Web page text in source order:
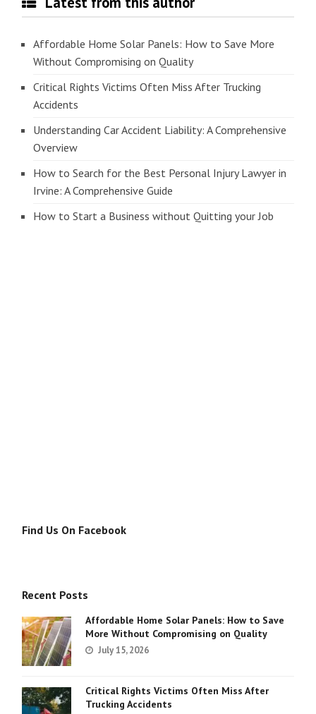
Affordable Home Solar Panels: How to Save More
Without Compromising on Quality
Critical Rights Victims Often Miss After Trucking
Accidents
Understanding Car Accident Liability: A Comprehensive
Overview
How to Search for the Best Personal Injury Lawyer in
Irvine: A Comprehensive Guide
How to Start a Business without Quitting your Job
Find Us On Facebook
Recent Posts
Affordable Home Solar Panels: How to Save
More Without Compromising on Quality
July 15, 2026
Critical Rights Victims Often Miss After
Trucking Accidents